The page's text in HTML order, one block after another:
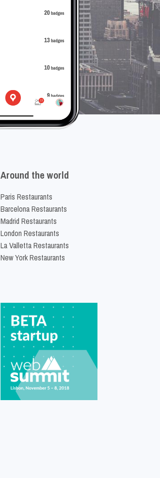
Around the world
Paris Restaurants
Barcelona Restaurants
Madrid Restaurants
London Restaurants
La Valletta Restaurants
New York Restaurants